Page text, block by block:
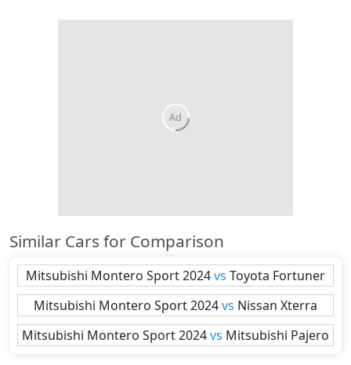
Similar Cars for Comparison
Mitsubishi Montero Sport 2024vs Toyota Fortuner
Mitsubishi Montero Sport 2024vs Nissan Xterra
Mitsubishi Montero Sport 2024vs Mitsubishi Pajero